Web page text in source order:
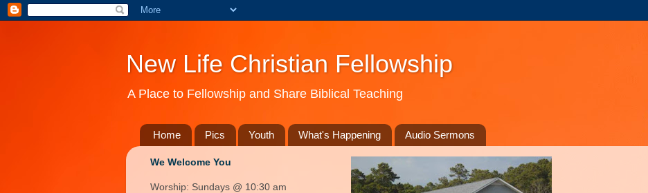
New Life Christian Fellowship
A Place to Fellowship and Share Biblical Teaching
Home Pics Youth What's Happening Audio Sermons
We Welcome You
Worship: Sundays @ 10:30 am